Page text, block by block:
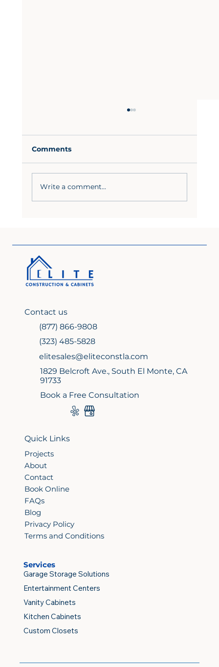
Design
Comments
Write a comment...
Contact us
(877) 866-9808
(323) 485-5828
elitesales@eliteconstla.com
1829 Belcroft Ave., South El Monte, CA
91733
Book a Free Consultation
Quick Links
Projects
About
Contact
Book Online
FAQs
Blog
Privacy Policy
Terms and Conditions
Services
Garage Storage Solutions
Entertainment Centers
Vanity Cabinets
Kitchen Cabinets
Custom Closets